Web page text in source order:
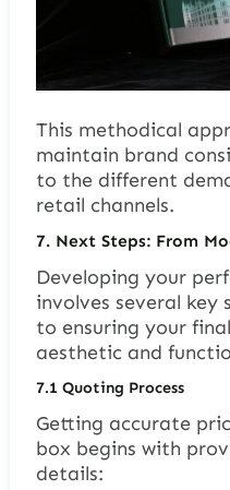
This methodical
maintain brand
to the different
retail channels.
7. Next Steps: From
Developing your
involves several
to ensuring your
aesthetic and
7.1 Quoting Process
Getting accurate
box begins with
details: